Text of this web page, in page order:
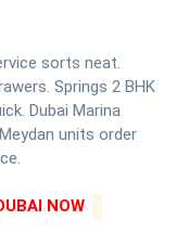
sorts neat.
Springs 2 BHK
Dubai Marina
units order
NOW